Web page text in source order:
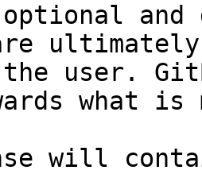
and
user.
what
will